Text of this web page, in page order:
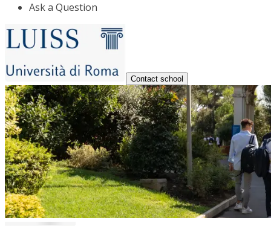
Ask a Question
Contact school